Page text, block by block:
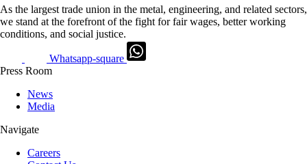
As the largest trade union in the metal, engineering, and related sectors,
we stand at the forefront of the fight for fair wages, better working
conditions, and social justice.
Whatsapp-square
Press Room
News
Media
Navigate
Careers